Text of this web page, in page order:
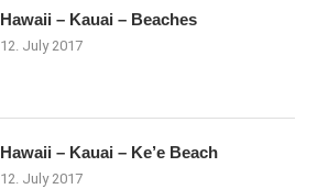
Hawaii – Kauai – Beaches
12. July 2017
Hawaii – Kauai – Ke’e Beach
12. July 2017